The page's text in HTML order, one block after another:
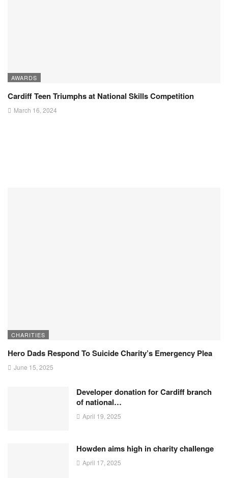
AWARDS
Cardiff Teen Triumphs at National Skills Competition
March 16, 2024
CHARITIES
Hero Dads Respond To Suicide Charity’s Emergency Plea
June 15, 2025
Developer donation for Cardiff branch
of national…
April 19, 2025
Howden aims high in charity challenge
April 17, 2025